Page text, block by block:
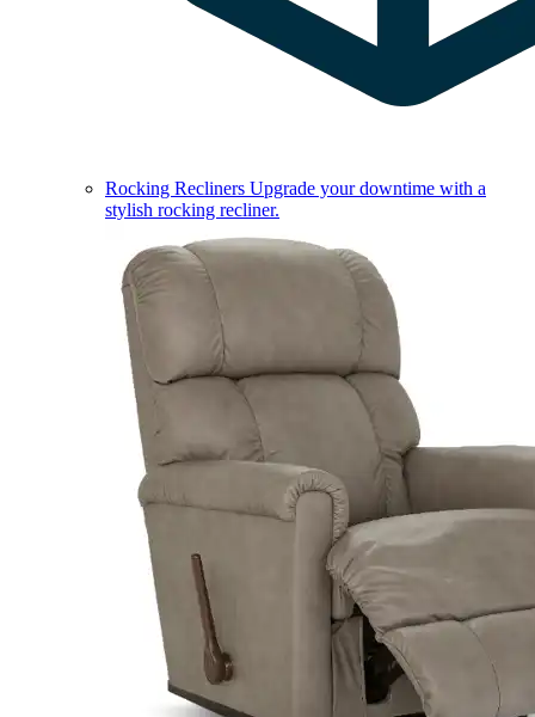
Rocking Recliners Upgrade your downtime with a
stylish rocking recliner.